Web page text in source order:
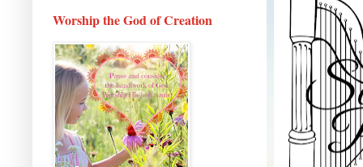
Worship the God of Creation